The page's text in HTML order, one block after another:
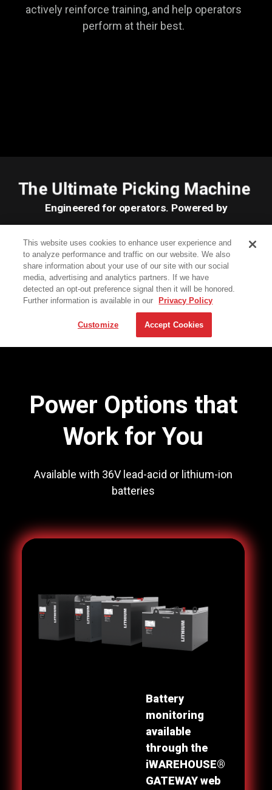
actively reinforce training, and help operators
perform at their best.
Power Options that
Work for You
Available with 36V lead-acid or lithium-ion
batteries
Battery
monitoring
available
through the
iWAREHOUSE®
GATEWAY web